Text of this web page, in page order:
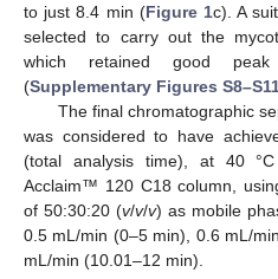
to just 8.4 min (Figure 1c). A
selected to carry out the
which retained good
(Supplementary Figures
The final chromatographic
was considered to have
(total analysis time), at 40
Acclaim™ 120 C18 column,
of 50:30:20 (v/v/v) as mobile
0.5 mL/min (0–5 min), 0.6 mL/
mL/min (10.01–12 min).